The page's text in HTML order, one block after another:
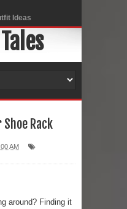
Ideas
Perspective
Rack
AM
around? Finding it